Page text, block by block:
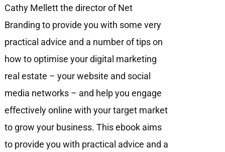
Cathy Mellett the director of Net
Branding to provide you with some very
practical advice and a number of tips on
how to optimise your digital marketing
real estate – your website and social
media networks – and help you engage
eﬀectively online with your target market
to grow your business. This ebook aims
to provide you with practical advice and a